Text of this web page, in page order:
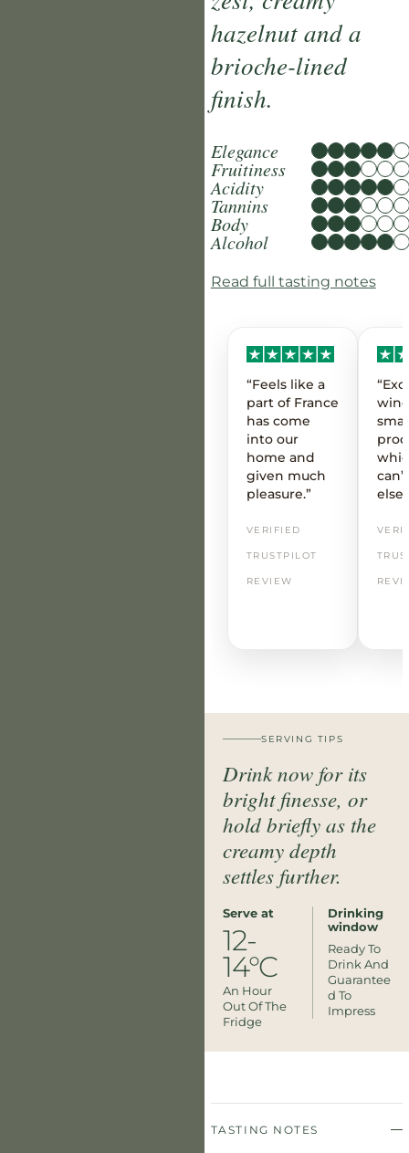
hazelnut and a
brioche-lined
finish.
Elegance
Fruitiness
Acidity
Tannins
Body
Alcohol
Read full tasting notes
“Feels like a
part of France
has come
into our
home and
given much
pleasure.”
VERIFIED
TRUSTPILOT
REVIEW
SERVING TIPS
Drink now for its
bright finesse, or
hold briefly as the
creamy depth
settles further.
Serve at
12-
14°C
An Hour
Out Of The
Fridge
Drinking
window
Ready To
Drink And
Guarantee
D To
Impress
TASTING NOTES